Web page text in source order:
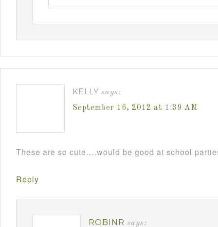
KELLY says:
September 16, 2012 at 1:39 AM
These are so cute….would be good at school
Reply
ROBINR says: